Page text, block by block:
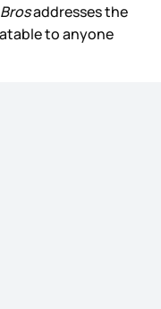
Brosaddresses the
to anyone